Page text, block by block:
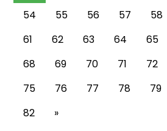
54
55 56 57 58
61
62 63 64 65
68
69 70 71 72
75
76 77 78 79
82
»